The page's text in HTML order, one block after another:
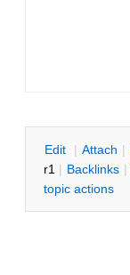
Edit | Attach |
r1 | Backlinks |
topic actions